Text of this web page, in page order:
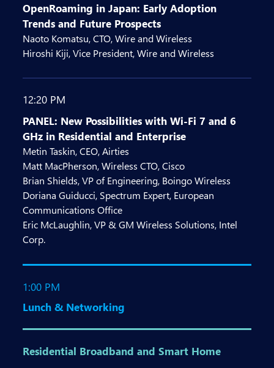
OpenRoaming in Japan: Early Adoption
Trends and Future Prospects
Naoto Komatsu, CTO, Wire and Wireless
Hiroshi Kiji, Vice President, Wire and Wireless
12:20 PM
PANEL: New Possibilities with Wi-Fi 7 and 6
GHz in Residential and Enterprise
Metin Taskin, CEO, Airties
Matt MacPherson, Wireless CTO, Cisco
Brian Shields, VP of Engineering, Boingo Wireless
Doriana Guiducci, Spectrum Expert, European
Communications Office
Eric McLaughlin, VP & GM Wireless Solutions, Intel
Corp.
1:00 PM
Lunch & Networking
Residential Broadband and Smart Home